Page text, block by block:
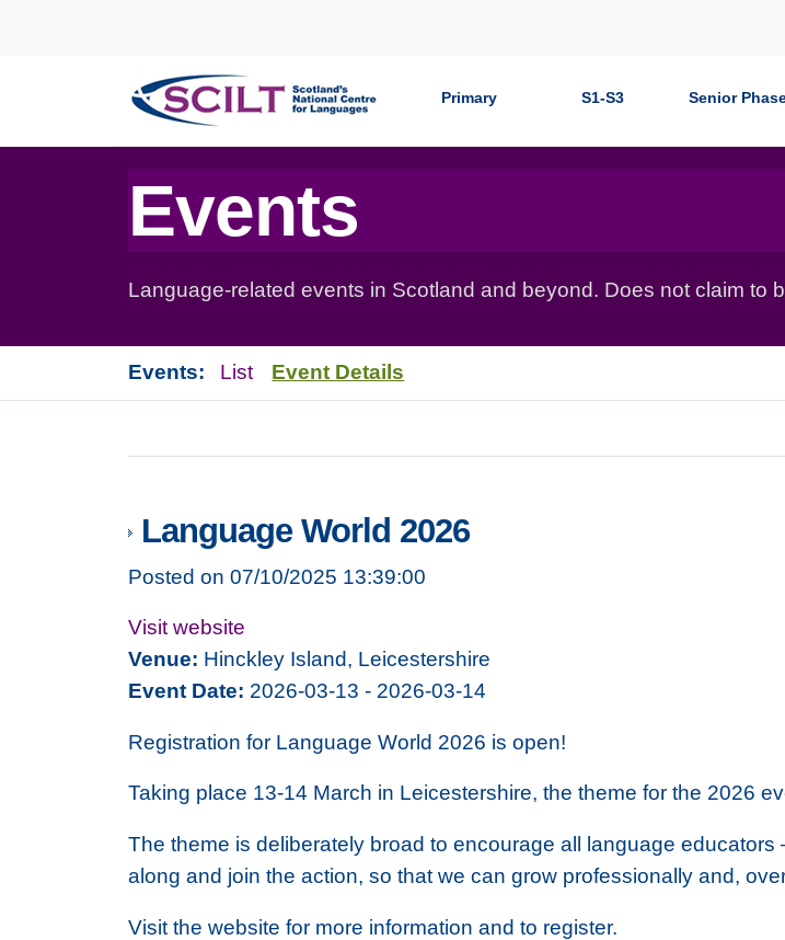
Primary S1-S3 Senior
Events
Language-related events in Scotland and beyond. Does not claim to
Events: List Event Details
Language World 2026
Posted on 07/10/2025 13:39:00
Visit website
Venue: Hinckley Island, Leicestershire
Event Date: 2026-03-13 - 2026-03-14
Registration for Language World 2026 is open!
Taking place 13-14 March in Leicestershire, the theme for the 2026
The theme is deliberately broad to encourage all language
along and join the action, so that we can grow professionally and,
Visit the website for more information and to register.